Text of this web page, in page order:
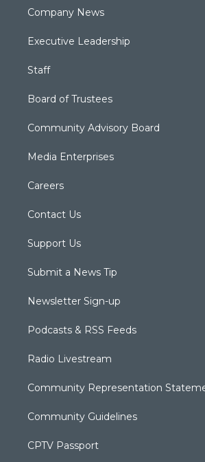
Company News
Executive Leadership
Staff
Board of Trustees
Community Advisory Board
Media Enterprises
Careers
Contact Us
Support Us
Submit a News Tip
Newsletter Sign-up
Podcasts & RSS Feeds
Radio Livestream
Community Representation
Community Guidelines
CPTV Passport